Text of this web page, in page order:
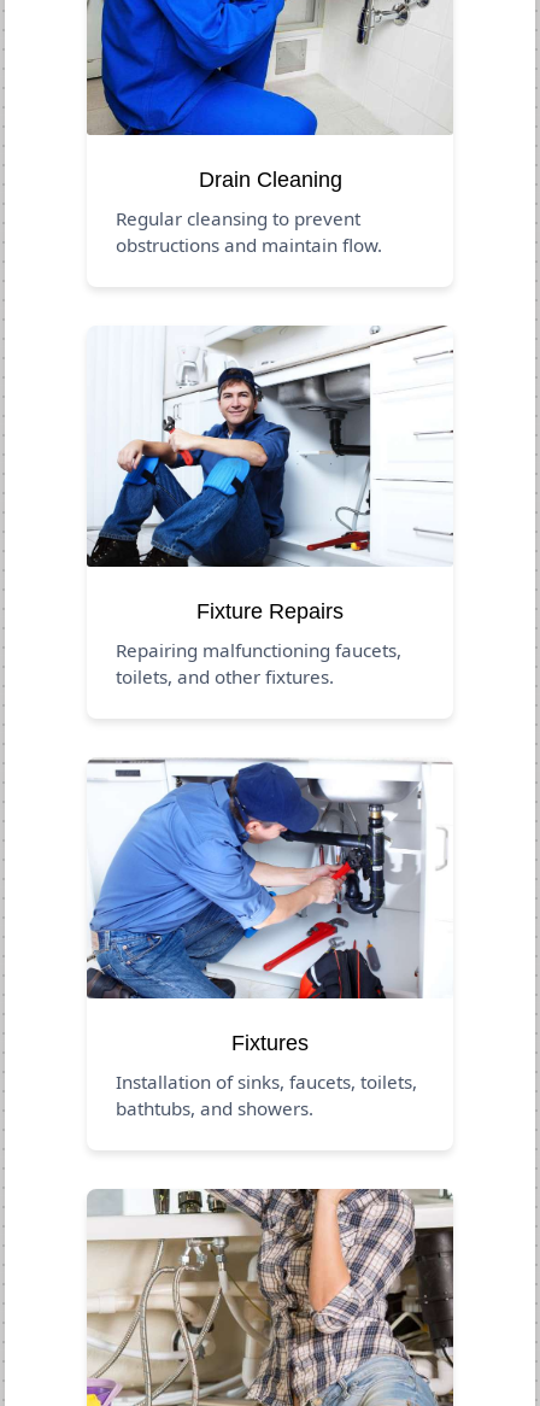
Drain Cleaning
Regular cleansing to prevent
obstructions and maintain flow.
Fixture Repairs
Repairing malfunctioning faucets,
toilets, and other fixtures.
Fixtures
Installation of sinks, faucets, toilets,
bathtubs, and showers.